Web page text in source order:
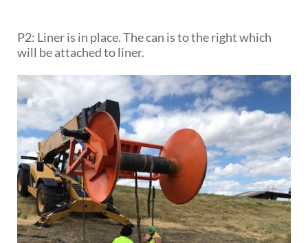
P2: Liner is in place. The can is to the right which
will be attached to liner.